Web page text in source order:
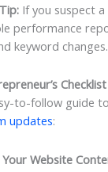
If you suspect
performance
keyword changes.
to-follow guide
updates:
Website